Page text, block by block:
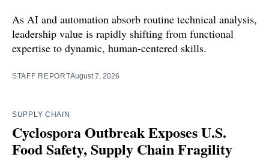
As AI and automation absorb routine technical analysis,
leadership value is rapidly shifting from functional
expertise to dynamic, human-centered skills.
STAFF REPORTAugust 7, 2026
SUPPLY CHAIN
Cyclospora Outbreak Exposes U.S.
Food Safety, Supply Chain Fragility